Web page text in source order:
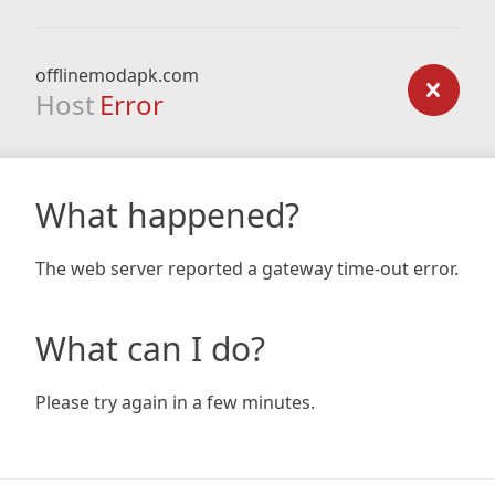
offlinemodapk.com
Host Error
What happened?
The web server reported a gateway time-out error.
What can I do?
Please try again in a few minutes.